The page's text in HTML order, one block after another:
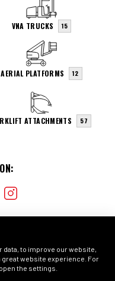
VNA TRUCKS 15
AERIAL PLATFORMS 12
ATTACHMENTS 57
data, to improve our website,
great website experience. For
the settings.